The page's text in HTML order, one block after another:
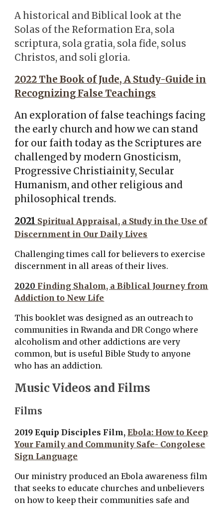
A historical and Biblical look at the
Solas of the Reformation Era, sola
scriptura, sola gratia, sola fide, solus
Christos, and soli gloria.
2022 The Book of Jude, A Study-Guide in
Recognizing False Teachings
An exploration of false teachings facing
the early church and how we can stand
for our faith today as the Scriptures are
challenged by modern Gnosticism,
Progressive Christiainity, Secular
Humanism, and other religious and
philosophical trends.
2021 Spiritual Appraisal, a Study in the Use of
Discernment in Our Daily Lives
Challenging times call for believers to exercise
discernment in all areas of their lives.
2020 Finding Shalom, a Biblical Journey from
Addiction to New Life
This booklet was designed as an outreach to
communities in Rwanda and DR Congo where
alcoholism and other addictions are very
common, but is useful Bible Study to anyone
who has an addiction.
Music Videos and Films
Films
2019 Equip Disciples Film,Ebola: How to Keep
Your Family and Community Safe- Congolese
Sign Language
Our ministry produced an Ebola awareness film
that seeks to educate churches and unbelievers
on how to keep their communities safe and